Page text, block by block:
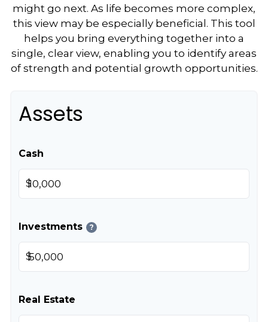
might go next. As life becomes more complex,
this view may be especially beneficial. This tool
helps you bring everything together into a
single, clear view, enabling you to identify areas
of strength and potential growth opportunities.
Assets
Cash
$
Investments ?
$
Real Estate